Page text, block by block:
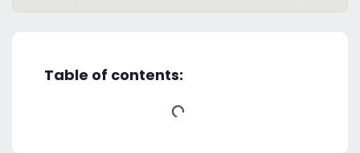
Table of contents: